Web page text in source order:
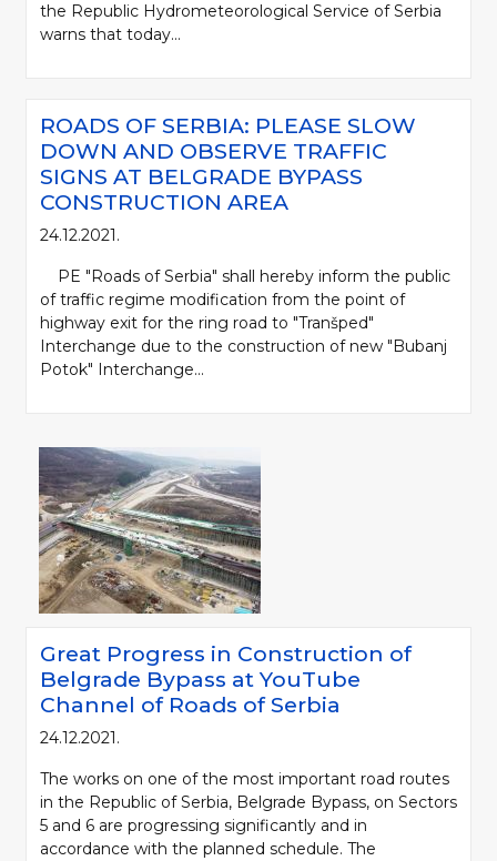
the Republic Hydrometeorological Service of Serbia
warns that today...
ROADS OF SERBIA: PLEASE SLOW
DOWN AND OBSERVE TRAFFIC
SIGNS AT BELGRADE BYPASS
CONSTRUCTION AREA
24.12.2021.
PE "Roads of Serbia" shall hereby inform the public
of traffic regime modification from the point of
highway exit for the ring road to "Tranšped"
Interchange due to the construction of new "Bubanj
Potok" Interchange...
Great Progress in Construction of
Belgrade Bypass at YouTube
Channel of Roads of Serbia
24.12.2021.
The works on one of the most important road routes
in the Republic of Serbia, Belgrade Bypass, on Sectors
5 and 6 are progressing significantly and in
accordance with the planned schedule. The